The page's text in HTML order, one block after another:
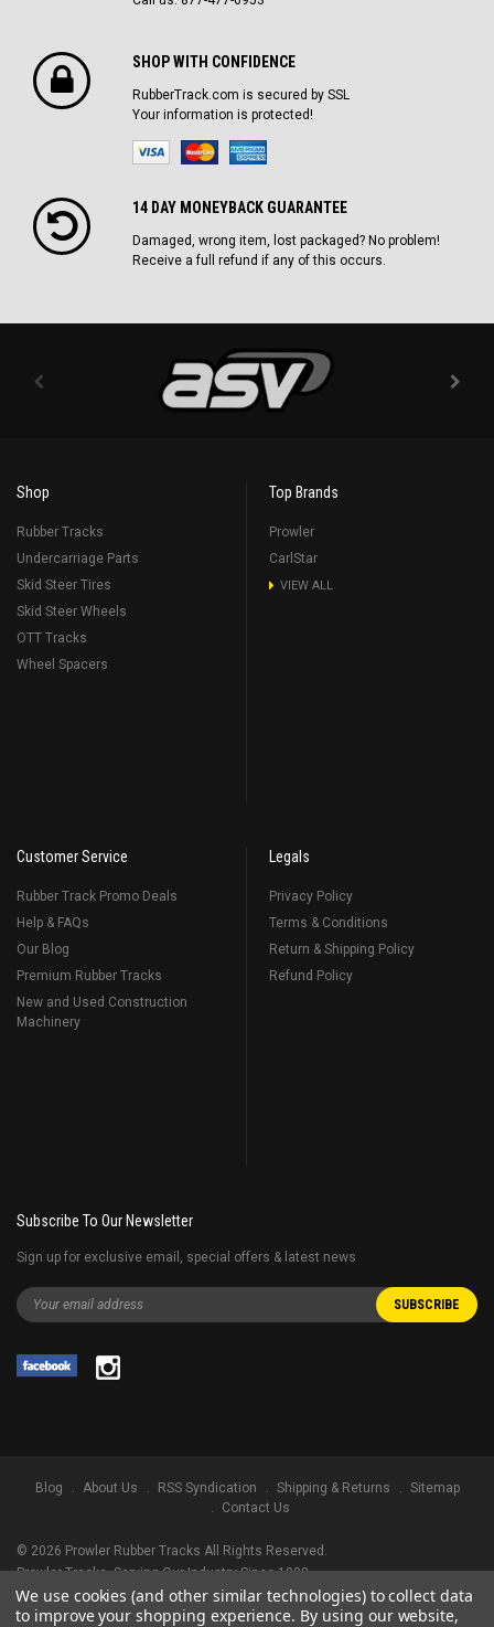
SHOP WITH CONFIDENCE
RubberTrack.com is secured by SSL
Your information is protected!
14 DAY MONEYBACK GUARANTEE
Damaged, wrong item, lost packaged? No problem!
Receive a full refund if any of this occurs.
Shop
Rubber Tracks
Undercarriage Parts
Skid Steer Tires
Skid Steer Wheels
OTT Tracks
Wheel Spacers
Top Brands
Prowler
CarlStar
VIEW ALL
Customer Service
Rubber Track Promo Deals
Help & FAQs
Our Blog
Premium Rubber Tracks
New and Used Construction
Machinery
Legals
Privacy Policy
Terms & Conditions
Return & Shipping Policy
Refund Policy
Subscribe To Our Newsletter
Sign up for exclusive email, special offers & latest news
Blog About Us RSS Syndication Shipping & Returns
Sitemap
Contact Us
© 2026 Prowler Rubber Tracks All Rights Reserved.
Prowler Tracks, Serving Our Industry Since 1998.
TRADEMARK LEGAL NOTICE. ALL PRODUCT NAMES, LOGOS, AND BRANDS
ARE PROPERTY OF THEIR RESPECTIVE OWNERS. ALL COMPANY, PRODUCT
We use cookies (and other similar technologies) to collect data
to improve your shopping experience. By using our website,